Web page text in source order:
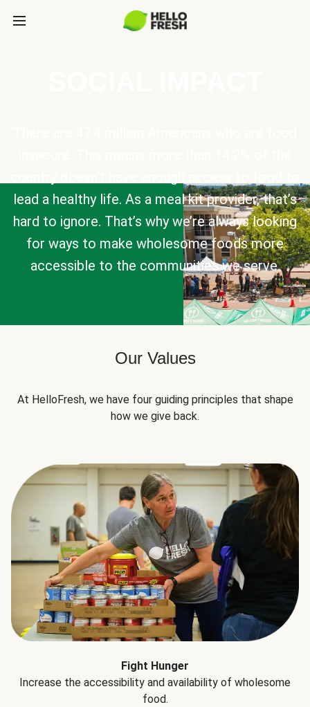
lead a healthy life. As a meal kit provider, that’s
hard to ignore. That’s why we’re always looking
for ways to make wholesome foods more
accessible to the communities we serve.
Our Values
At HelloFresh, we have four guiding principles that shape
how we give back.
Fight Hunger
Increase the accessibility and availability of wholesome
food.